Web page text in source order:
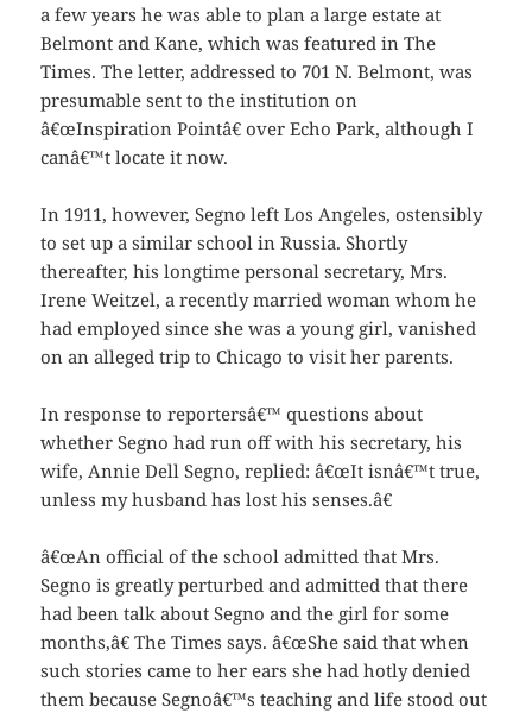
a few years he was able to plan a large estate at
Belmont and Kane, which was featured in The
Times. The letter, addressed to 701 N. Belmont, was
presumable sent to the institution on
â€œInspiration Pointâ€ over Echo Park, although I
canâ€™t locate it now.
In 1911, however, Segno left Los Angeles, ostensibly
to set up a similar school in Russia. Shortly
thereafter, his longtime personal secretary, Mrs.
Irene Weitzel, a recently married woman whom he
had employed since she was a young girl, vanished
on an alleged trip to Chicago to visit her parents.
In response to reportersâ€™ questions about
whether Segno had run off with his secretary, his
wife, Annie Dell Segno, replied: â€œIt isnâ€™t true,
unless my husband has lost his senses.â€
â€œAn official of the school admitted that Mrs.
Segno is greatly perturbed and admitted that there
had been talk about Segno and the girl for some
months,â€ The Times says. â€œShe said that when
such stories came to her ears she had hotly denied
them because Segnoâ€™s teaching and life stood out